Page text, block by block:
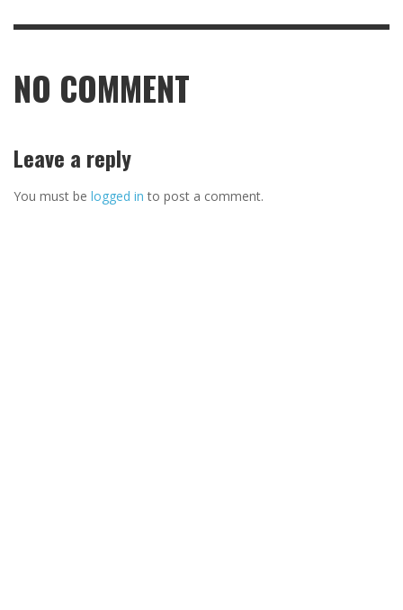
NO COMMENT
Leave a reply
You must be logged in to post a comment.